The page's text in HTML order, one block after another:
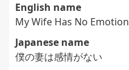
English name
My Wife Has No Emotion
Japanese name
僕の妻は感情がない